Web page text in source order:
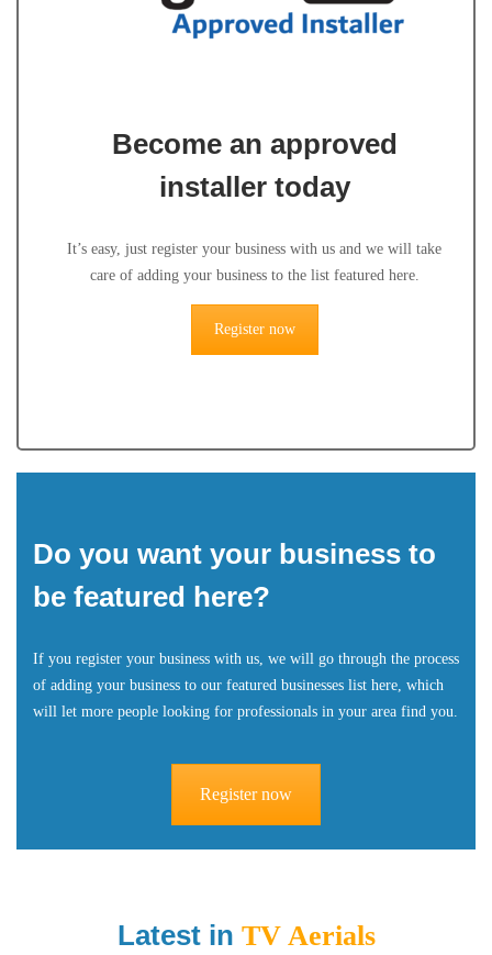
Become an approved
installer today
It’s easy, just register your business with us and we will take
care of adding your business to the list featured here.
Register now
Do you want your business to
be featured here?
If you register your business with us, we will go through the process
of adding your business to our featured businesses list here, which
will let more people looking for professionals in your area find you.
Register now
Latest in TV Aerials